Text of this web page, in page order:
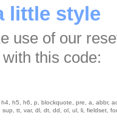
little style
use of our
this code:
h5, h6, p, blockquote, pre, a, abbr,
tt, var, dl, dt, dd, ol, ul, li, fieldset,